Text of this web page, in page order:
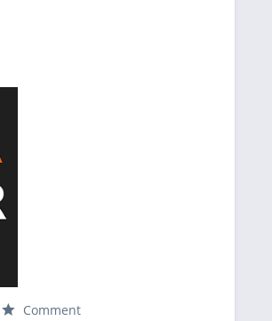
Comment